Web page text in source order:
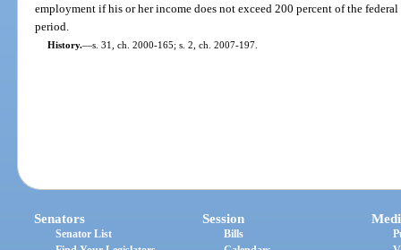
employment if his or her income does not exceed 200 percent of the
period.
History.—s. 31, ch. 2000-165; s. 2, ch. 2007-197.
Senators
Senator List
Session
Bills